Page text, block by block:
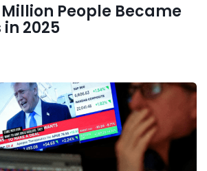
People Became
2025